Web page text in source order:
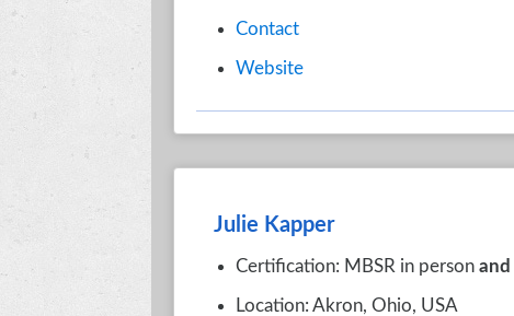
Contact
Website
Julie Kapper
Certification: MBSR in person and
Location: Akron, Ohio, USA